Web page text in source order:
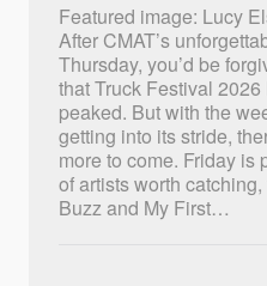
Featured image: Lucy
After CMAT’s
Thursday, you’d be
that Truck Festival
peaked. But with the
getting into its stride,
more to come. Friday is
of artists worth
Buzz and My First…